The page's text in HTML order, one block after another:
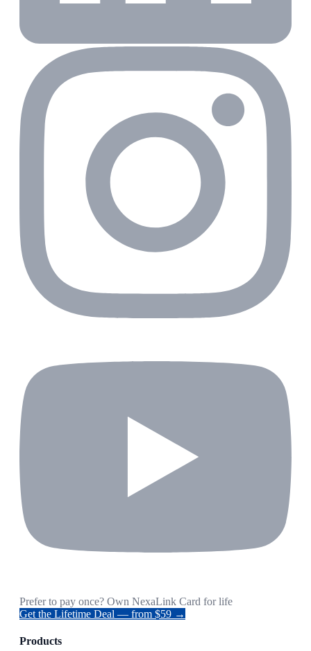
Prefer to pay once? Own NexaLink Card for life
Get the Lifetime Deal — from $59 →
Products